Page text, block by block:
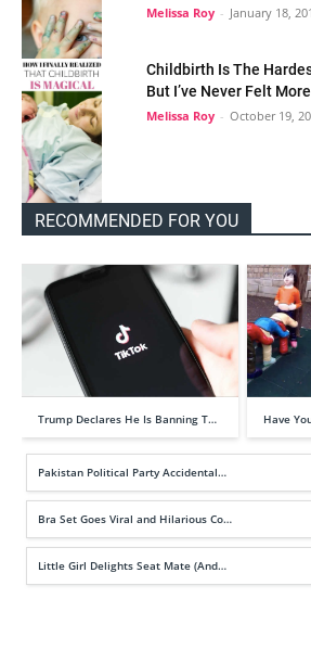
Melissa Roy - January 18,
Childbirth Is The
But I’ve Never Felt
Melissa Roy - October 19,
RECOMMENDED FOR YOU
Trump Declares He Is Banning T… Have
Pakistan Political Party Accidental…
Bra Set Goes Viral and Hilarious Co…
Little Girl Delights Seat Mate (And…